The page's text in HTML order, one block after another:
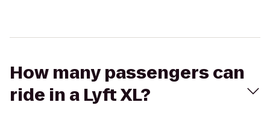
How many passengers can
ride in a Lyft XL?